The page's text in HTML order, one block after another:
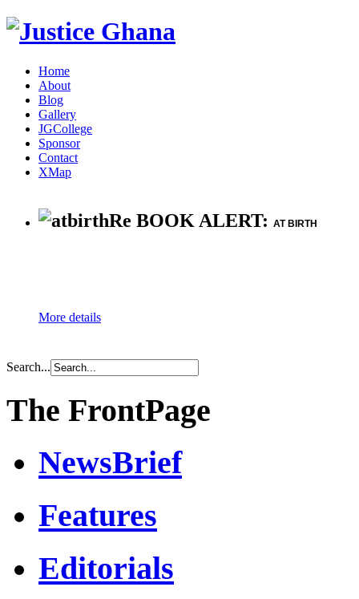
Home
About
Blog
Gallery
JGCollege
Sponsor
Contact
XMap
Re BOOK ALERT: AT BIRTH
More details
Search...
The FrontPage
NewsBrief
Features
Editorials